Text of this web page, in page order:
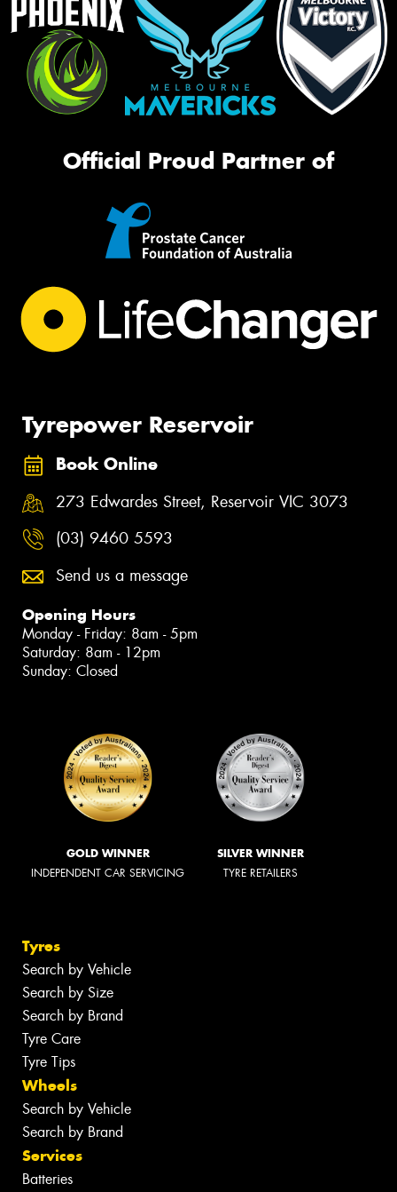
Official Proud Partner of
Tyrepower Reservoir
Book Online
273 Edwardes Street, Reservoir VIC 3073
(03) 9460 5593
Send us a message
Opening Hours
Monday - Friday: 8am - 5pm
Saturday: 8am - 12pm
Sunday: Closed
GOLD WINNER
INDEPENDENT CAR SERVICING
SILVER WINNER
TYRE RETAILERS
Tyres
Search by Vehicle
Search by Size
Search by Brand
Tyre Care
Tyre Tips
Wheels
Search by Vehicle
Search by Brand
Services
Batteries